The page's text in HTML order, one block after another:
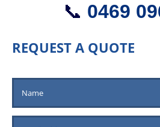
📞 0469
REQUEST A QUOTE